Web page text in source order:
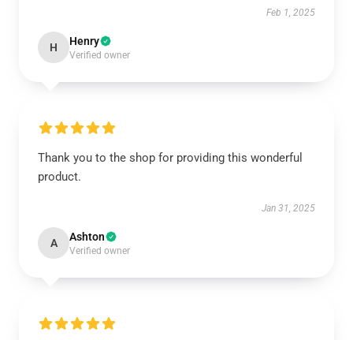
Feb 1, 2025
H Henry
Verified owner
Thank you to the shop for providing this wonderful
product.
Jan 31, 2025
A Ashton
Verified owner